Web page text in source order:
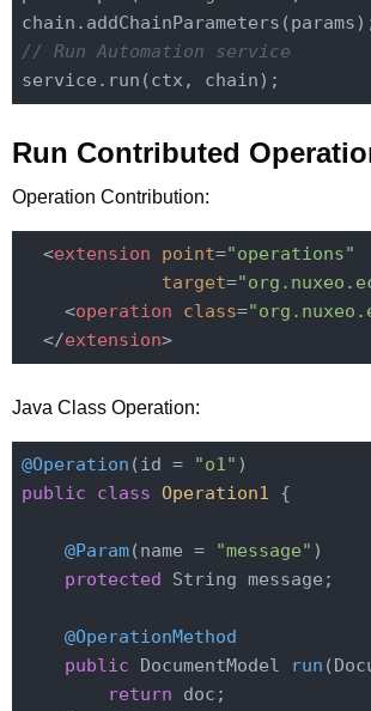
// Run Automation service
Run Contributed
Operation Contribution:
<extension point="operations"
target=
<operation class=
</extension>
Java Class Operation:
@Operation (id = "o1"
public
class Operation1 {
@Param(name = "message" )
protected String message;
@OperationMethod
public DocumentModel run
return doc;